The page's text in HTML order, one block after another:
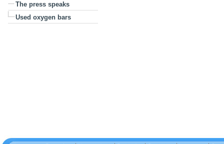
The press speaks
Used oxygen bars